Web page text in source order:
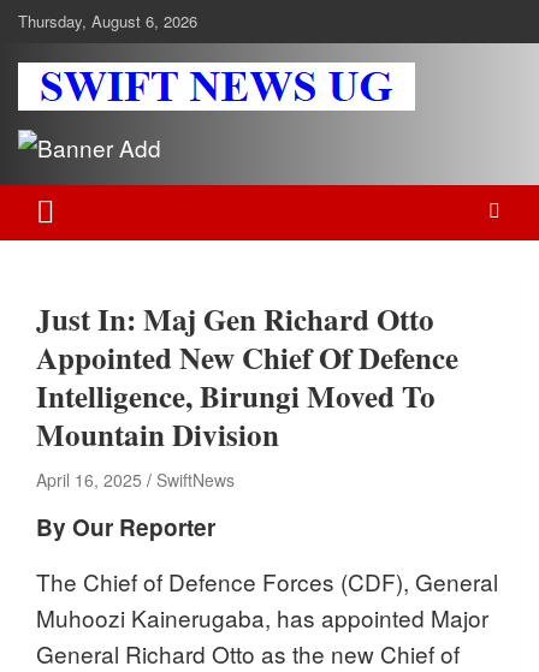
Skip
content
Thursday, August 6, 2026
Swift News UG
Stay informed with SWIFT DAILY NEWS | Uganda's source for the
latest news headlines, scandals, politics, business, sports,
entertainment, health and in-depth stories shaping Uganda today.
readership of over 5million.
Just In: Maj Gen Richard Otto
Appointed New Chief Of Defence
Intelligence, Birungi Moved To
Mountain Division
April 16, 2025 SwiftNews
By Our Reporter
The Chief of Defence Forces (CDF), General
Muhoozi Kainerugaba, has appointed Major
General Richard Otto as the new Chief of